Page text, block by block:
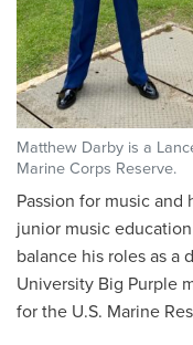
Matthew Darby is a
Marine Corps Reserve.
Passion for music and
junior music
balance his roles as a
University Big Purple
for the U.S. Marine